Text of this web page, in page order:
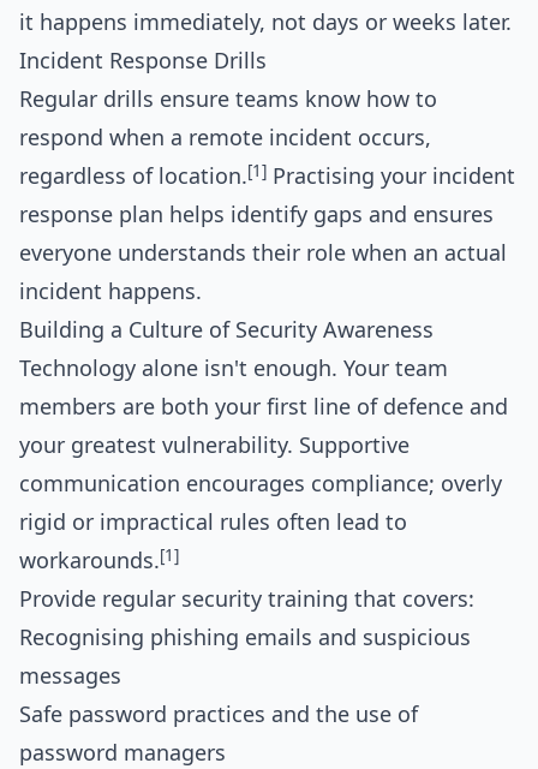
it happens immediately, not days or weeks later.
Incident Response Drills
Regular drills ensure teams know how to
respond when a remote incident occurs,
regardless of location.[1] Practising your incident
response plan helps identify gaps and ensures
everyone understands their role when an actual
incident happens.
Building a Culture of Security Awareness
Technology alone isn't enough. Your team
members are both your first line of defence and
your greatest vulnerability. Supportive
communication encourages compliance; overly
rigid or impractical rules often lead to
workarounds.[1]
Provide regular security training that covers:
Recognising phishing emails and suspicious
messages
Safe password practices and the use of
password managers